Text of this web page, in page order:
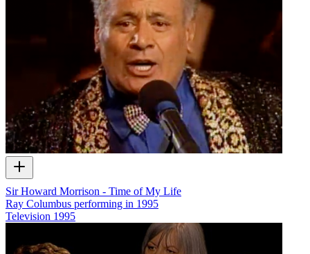
Sir Howard Morrison - Time of My Life
Ray Columbus performing in 1995
Television 1995